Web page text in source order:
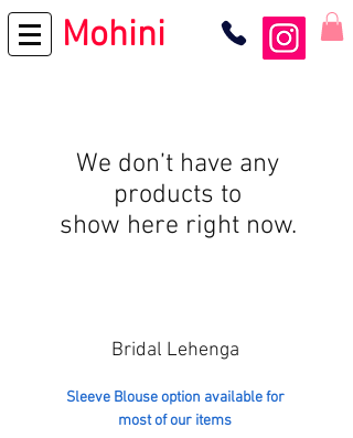
Mohini
We don’t have any
products to
show here right now.
Bridal Lehenga
Sleeve Blouse option available for
most of our items